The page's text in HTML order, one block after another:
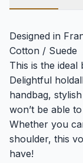
Designed in
Cotton / Suede
This is the ideal
Delightful
handbag,
won’t be able
Whether you
shoulder, this
have!